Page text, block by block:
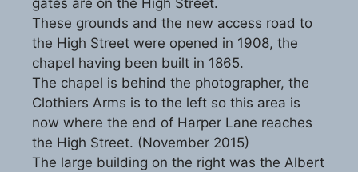
gates are on the High Street.
These grounds and the new access road to
the High Street were opened in 1908, the
chapel having been built in 1865.
The chapel is behind the photographer, the
Clothiers Arms is to the left so this area is
now where the end of Harper Lane reaches
the High Street. (November 2015)
The large building on the right was the Albert